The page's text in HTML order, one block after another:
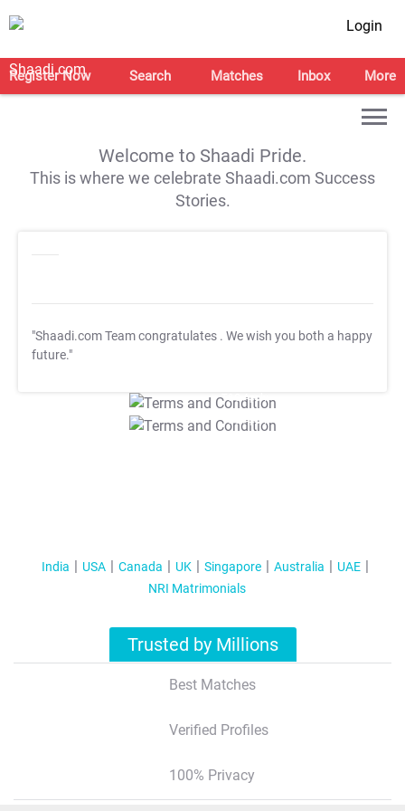
Login
Register Now Search Matches Inbox More
Welcome to Shaadi Pride.
This is where we celebrate Shaadi.com Success
Stories.
"Shaadi.com Team congratulates . We wish you both a happy
future."
T&C Apply
T&C Apply
India USA Canada UK Singapore Australia
UAE
NRI Matrimonials
Trusted by Millions
Best Matches
Verified Profiles
100% Privacy